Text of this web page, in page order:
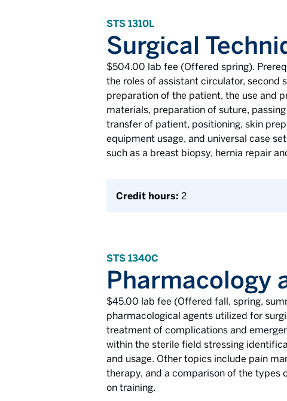
STS 1310L
Surgical
$504.00 lab fee (Offered spring).
the roles of assistant circulator, second
preparation of the patient, the use and
materials, preparation of suture,
transfer of patient, positioning, skin
equipment usage, and universal case
such as a breast biopsy, hernia repair
Credit hours: 2
STS 1340C
Pharmacology
$45.00 lab fee (Offered fall, spring,
pharmacological agents utilized for
treatment of complications and
within the sterile field stressing
and usage. Other topics include pain
therapy, and a comparison of the types
on training.